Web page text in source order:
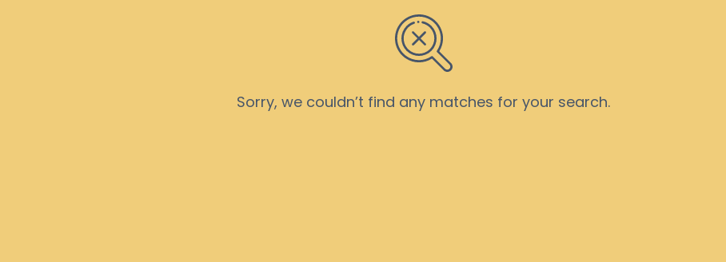
Sorry, we couldn’t find any matches for your search.